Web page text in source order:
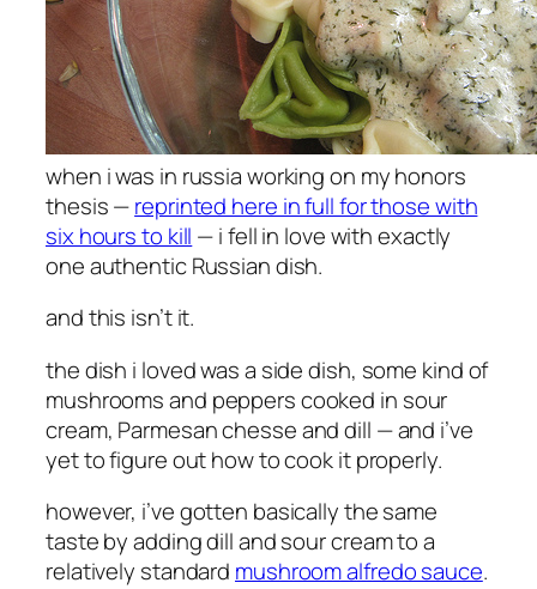
when i was in russia working on my honors
thesis —reprinted here in full for those with
six hours to kill — i fell in love with exactly
one authentic Russian dish.
and this isn’t it.
the dish i loved was a side dish, some kind of
mushrooms and peppers cooked in sour
cream, Parmesan chesse and dill — and i’ve
yet to figure out how to cook it properly.
however, i’ve gotten basically the same
taste by adding dill and sour cream to a
relatively standard mushroom alfredo sauce.